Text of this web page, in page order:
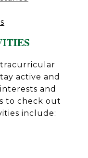
active and
and
to check out
include: